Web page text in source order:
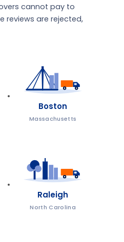
cannot pay to
reviews are rejected,
Boston
Massachusetts
Raleigh
North Carolina